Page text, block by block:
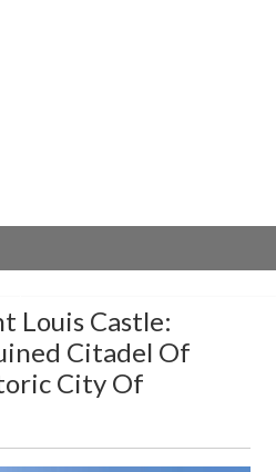
Louis Castle:
Citadel Of
City Of